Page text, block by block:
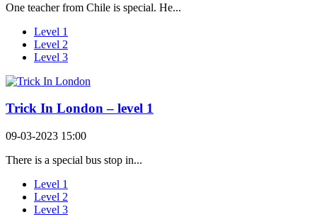
One teacher from Chile is special. He...
Level 1
Level 2
Level 3
Trick In London – level 1
09-03-2023 15:00
There is a special bus stop in...
Level 1
Level 2
Level 3